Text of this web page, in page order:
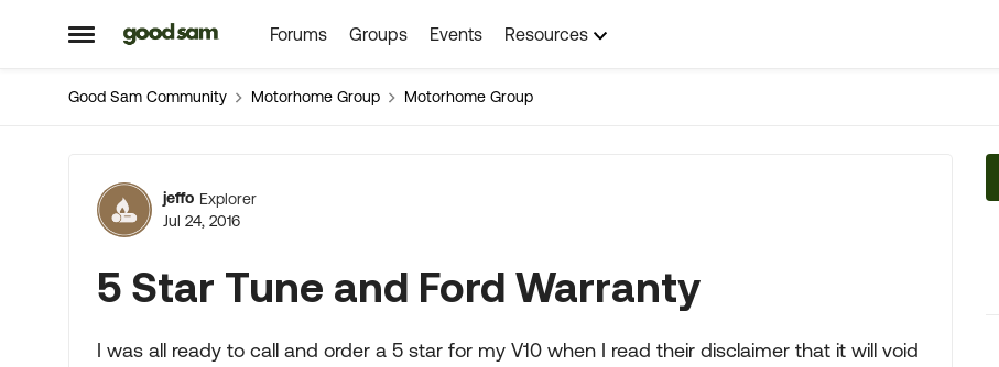
Open Side Menu
Skip to content Forums Groups Events Resources
Good Sam Community Motorhome Group Motorhome Group
Forum Discussion
jeffo Explorer
Jul 24, 2016
5 Star Tune and Ford Warranty
I was all ready to call and order a 5 star for my V10 when I read their disclaimer that it will void